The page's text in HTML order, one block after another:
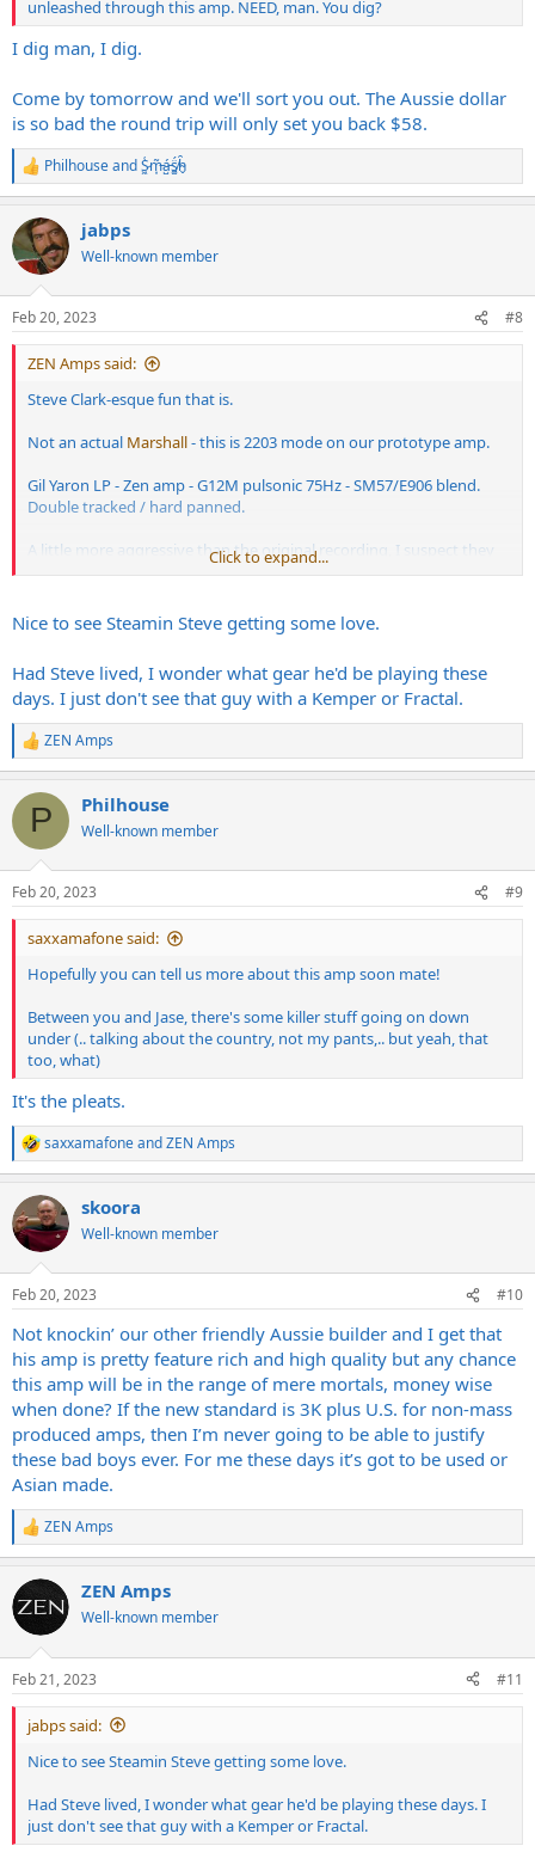
unleashed through this amp. NEED, man. You dig?
I dig man, I dig.
Come by tomorrow and we'll sort you out. The Aussie dollar
is so bad the round trip will only set you back $58.
R
e
c
t
i
s
:
PhilhouseandS̷͖͑m̵͎͂á̵̺s̸͚̈́h̴̬̑
jabps
Well-known member
Feb 20, 2023 #8
ZEN Amps said:
Steve Clark-esque fun that is.
Not an actual Marshall- this is 2203 mode on our prototype amp.
Gil Yaron LP - Zen amp - G12M pulsonic 75Hz - SM57/E906 blend.
Double tracked / hard panned.
A little more aggressive than the original recording, I suspect they
used G12 65's - the tone is quite rounded.
(was linked in another thread, but that thread's dead baby, thread's
dead).
Click to expand...
Nice to see Steamin Steve getting some love.
Had Steve lived, I wonder what gear he'd be playing these
days. I just don't see that guy with a Kemper or Fractal.
R
e
c
i
s
:
ZEN Amps
P Philhouse
Well-known member
Feb 20, 2023 #9
saxxamafone said:
Hopefully you can tell us more about this amp soon mate!
Between you and Jase, there's some killer stuff going on down
under (.. talking about the country, not my pants,.. but yeah, that
too, what)
It's the pleats.
R
e
c
t
i
s
saxxamafoneandZEN Amps
skoora
Well-known member
Feb 20, 2023 #10
Not knockin’ our other friendly Aussie builder and I get that
his amp is pretty feature rich and high quality but any chance
this amp will be in the range of mere mortals, money wise
when done? If the new standard is 3K plus U.S. for non-mass
produced amps, then I’m never going to be able to justify
these bad boys ever. For me these days it’s got to be used or
Asian made.
R
e
c
t
i
s
:
ZEN Amps
ZEN Amps
Well-known member
Feb 21, 2023 #11
jabps said:
Nice to see Steamin Steve getting some love.
Had Steve lived, I wonder what gear he'd be playing these days. I
just don't see that guy with a Kemper or Fractal.